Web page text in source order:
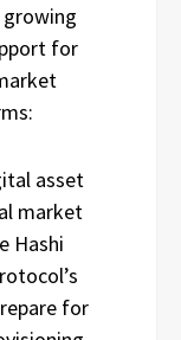
for
asset
market
Hashi
for